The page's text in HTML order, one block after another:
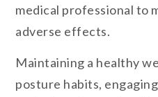
medical professional to
adverse effects.
Maintaining a healthy
posture habits,